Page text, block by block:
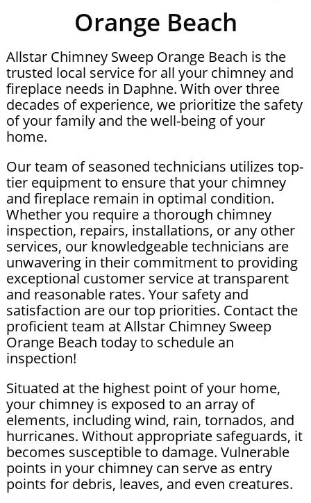
Orange Beach
Allstar Chimney Sweep Orange Beach is the
trusted local service for all your chimney and
fireplace needs in Daphne. With over three
decades of experience, we prioritize the safety
of your family and the well-being of your
home.
Our team of seasoned technicians utilizes top-
tier equipment to ensure that your chimney
and fireplace remain in optimal condition.
Whether you require a thorough chimney
inspection, repairs, installations, or any other
services, our knowledgeable technicians are
unwavering in their commitment to providing
exceptional customer service at transparent
and reasonable rates. Your safety and
satisfaction are our top priorities. Contact the
proficient team at Allstar Chimney Sweep
Orange Beach today to schedule an
inspection!
Situated at the highest point of your home,
your chimney is exposed to an array of
elements, including wind, rain, tornados, and
hurricanes. Without appropriate safeguards, it
becomes susceptible to damage. Vulnerable
points in your chimney can serve as entry
points for debris, leaves, and even creatures.